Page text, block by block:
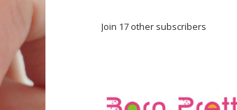
Join 17 other subscribers